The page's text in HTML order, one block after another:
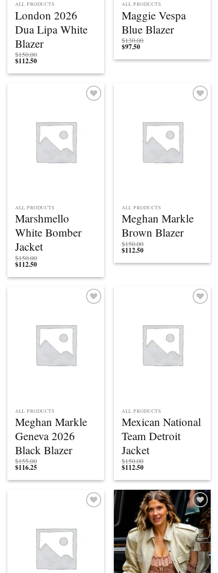
ALL PRODUCTS
London 2026
Dua Lipa White
Blazer
$150.00
$112.50
ALL PRODUCTS
Maggie Vespa
Blue Blazer
$130.00
$97.50
ALL PRODUCTS
Marshmello
White Bomber
Jacket
$150.00
$112.50
ALL PRODUCTS
Meghan Markle
Brown Blazer
$150.00
$112.50
ALL PRODUCTS
Meghan Markle
Geneva 2026
Black Blazer
$155.00
$116.25
ALL PRODUCTS
Mexican National
Team Detroit
Jacket
$150.00
$112.50
Add to
wishlist